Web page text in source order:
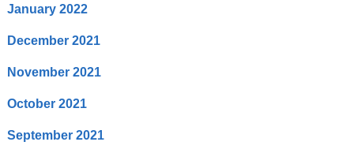
January 2022
December 2021
November 2021
October 2021
September 2021